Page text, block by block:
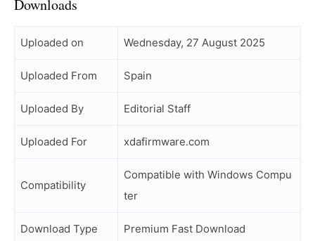
Downloads
Uploaded on Wednesday, 27 August 2025
Uploaded From Spain
Uploaded By Editorial Staff
Uploaded For xdafirmware.com
Compatibility
Compatible with Windows Compu
ter
Download Type Premium Fast Download